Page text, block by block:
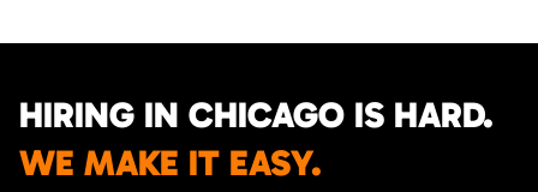
HIRING IN CHICAGO IS HARD.
WE MAKE IT EASY.